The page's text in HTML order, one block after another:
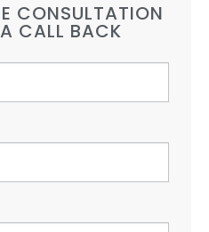
CONSULTATION
CALL BACK